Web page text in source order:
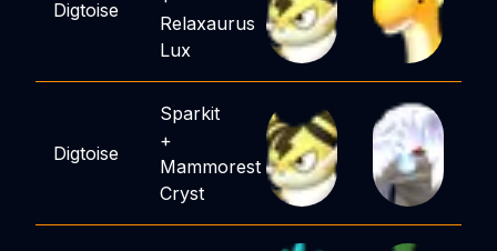
Digtoise
Relaxaurus
Lux
Digtoise
Sparkit
+
Mammorest
Cryst